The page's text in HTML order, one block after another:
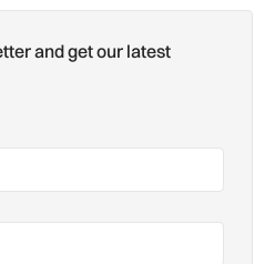
and get our latest